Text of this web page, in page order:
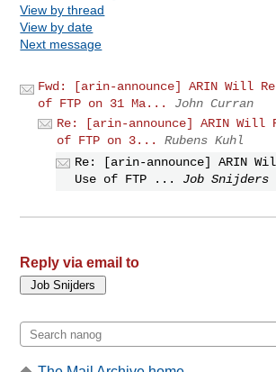
View by thread
View by date
Next message
Fwd: [arin-announce] ARIN Will
of FTP on 31 Ma...
John Curran
Re: [arin-announce] ARIN Will
of FTP on 3...
Rubens Kuhl
Re: [arin-announce] ARIN
Use of FTP ...
Job Snijders
Reply via email to